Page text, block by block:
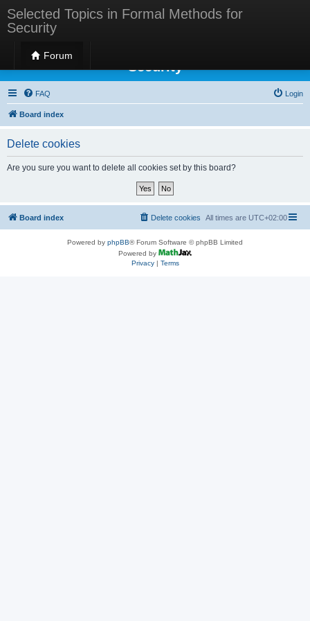
Selected Topics in Formal Methods for
Security
Forum
Selected Topics in Formal Methods for
Security
FAQ Login
Board index
Delete cookies
Are you sure you want to delete all cookies set by this board?
Board index All times are UTC+02:00
Delete cookies
Powered by phpBB® Forum Software © phpBB Limited
Powered by
Privacy| Terms